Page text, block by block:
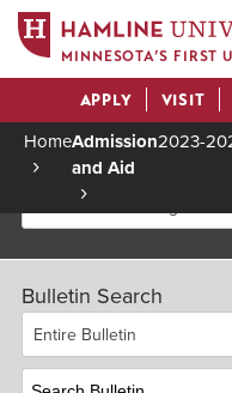
MINNESOTA’S FIRST
Actions
APPLY VISIT
Breadcrumb
HomeAdmission
and Aid
2023-
2023-2024
Bulletin Search
Entire Bulletin